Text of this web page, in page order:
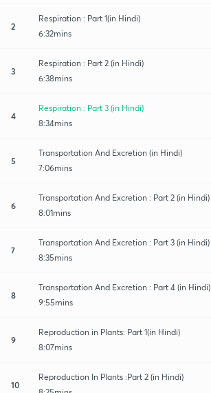
2
Respiration : Part 1(in Hindi)
6:32mins
3
Respiration : Part 2 (in Hindi)
6:38mins
4
Respiration : Part 3 (in Hindi)
8:34mins
5
Transportation And Excretion (in Hindi)
7:06mins
6
Transportation And Excretion : Part 2 (in Hindi)
8:01mins
7
Transportation And Excretion : Part 3 (in Hindi)
8:35mins
8
Transportation And Excretion : Part 4 (in Hindi)
9:55mins
9
Reproduction in Plants: Part 1(in Hindi)
8:07mins
10
Reproduction In Plants :Part 2 (in Hindi)